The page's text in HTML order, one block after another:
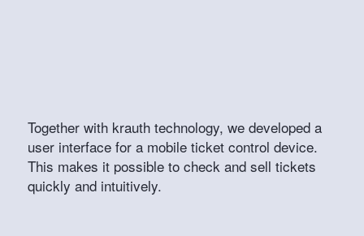
Together with krauth technology, we developed a
user interface for a mobile ticket control device.
This makes it possible to check and sell tickets
quickly and intuitively.